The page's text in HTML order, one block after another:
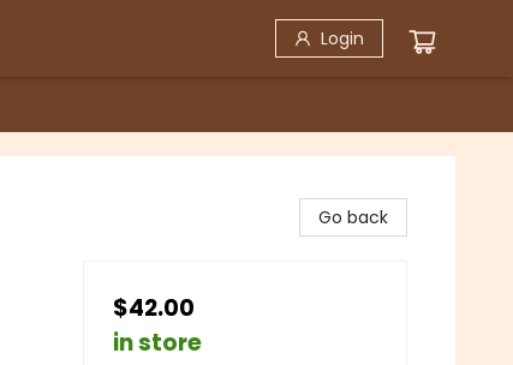
Login
Go back
$42.00
in store